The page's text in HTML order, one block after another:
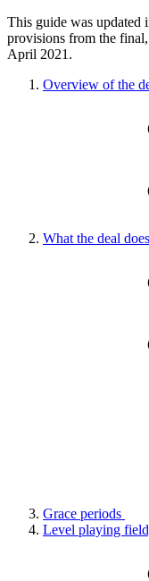
This guide was updated
provisions from the
April 2021.
Overview of the
What the deal
Grace periods
Level playing